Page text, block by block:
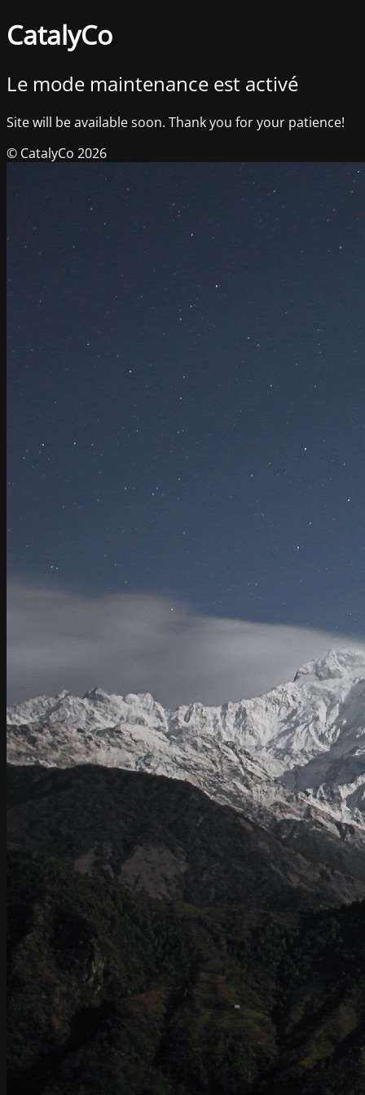
CatalyCo
Le mode maintenance est activé
Site will be available soon. Thank you for your patience!
© CatalyCo 2026